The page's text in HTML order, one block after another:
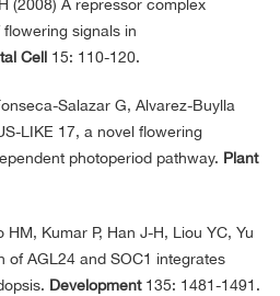
(2008) A repressor complex
signals in
Cell 15: 110-120.
Salazar G, Alvarez-Buylla
LIKE 17, a novel flowering
photoperiod pathway. Plant
Kumar P, Han J-H, Liou YC, Yu
of AGL24 and SOC1 integrates
Development135: 1481-1491.